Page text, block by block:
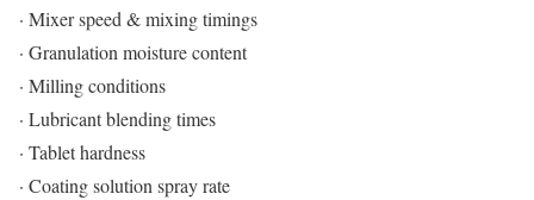
· Mixer speed & mixing timings
· Granulation moisture content
· Milling conditions
· Lubricant blending times
· Tablet hardness
· Coating solution spray rate